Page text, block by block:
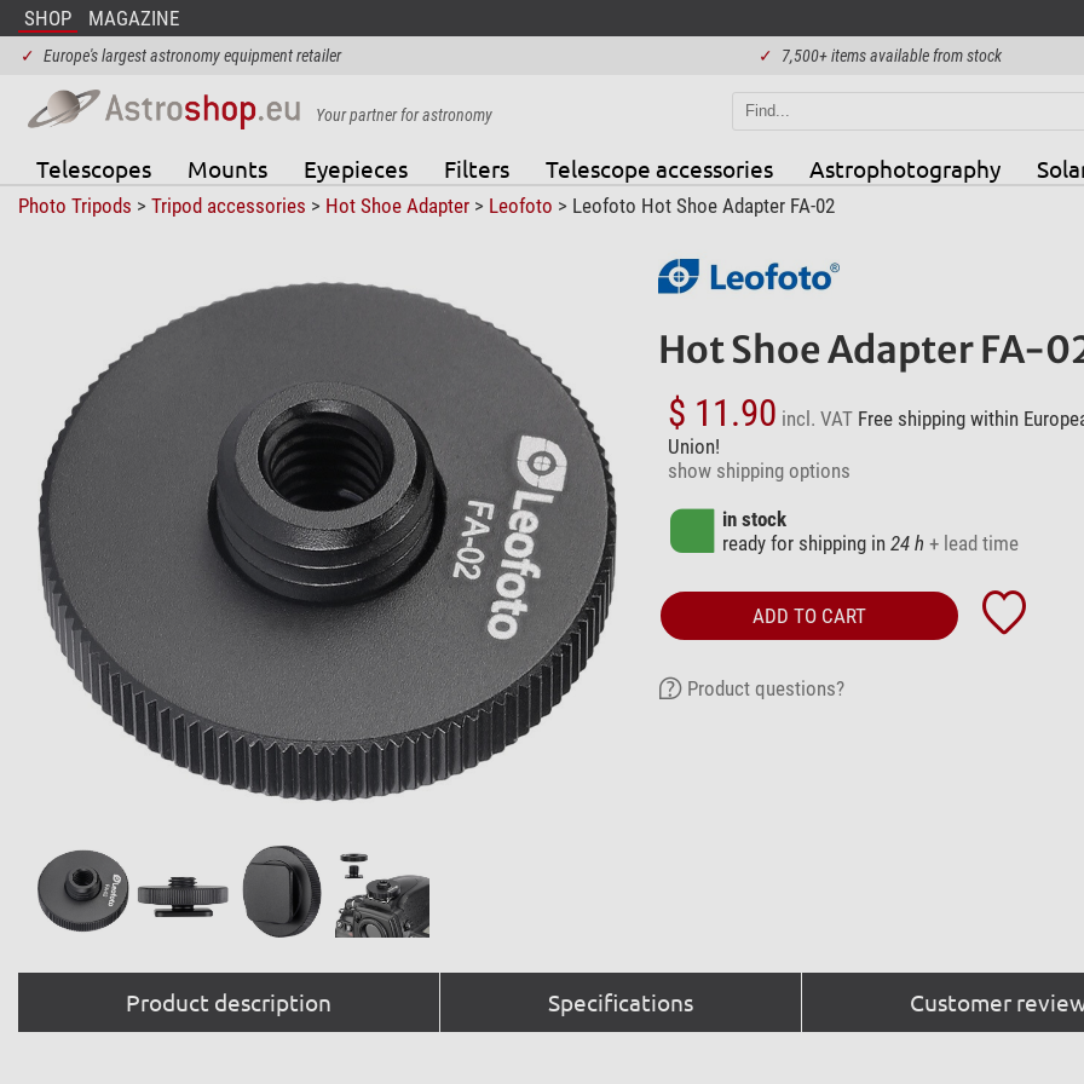
SHOP MAGAZINE
✓ Europe's largest astronomy equipment retailer ✓ 7,500+ items available from stock
Your partner for astronomy
Telescopes Mounts Eyepieces Filters Telescope accessories Astrophotography
Photo Tripods > Tripod accessories > Hot Shoe Adapter> Leofoto > Leofoto Hot Shoe Adapter FA-02
Hot Shoe Adapter FA-
$ 11.90 incl. VATFree shipping within
Union!
show shipping options
in stock
ready for shipping in 24 h + lead time
ADD TO CART
Product questions?
Product description Specifications Customer